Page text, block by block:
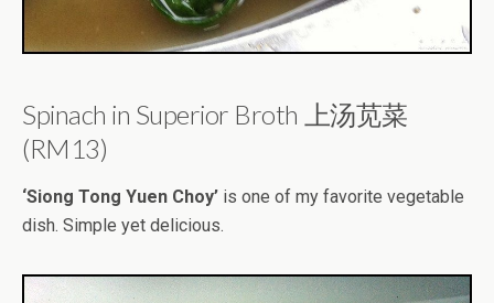
Spinach in Superior Broth 上汤苋菜
(RM13)
‘Siong Tong Yuen Choy’ is one of my favorite vegetable
dish. Simple yet delicious.